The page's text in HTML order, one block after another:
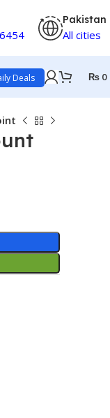
Pakistan
All cities
Deals ₨ 0